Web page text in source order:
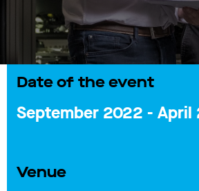
Date of the event
September 2022 - April
Venue